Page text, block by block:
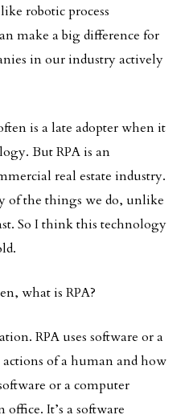
robotic process
make a big difference for
in our industry actively
is a late adopter when it
But RPA is an
real estate industry.
of the things we do, unlike
So I think this technology
what is RPA?
RPA uses software or a
of a human and how
or a computer
office. It’s a software